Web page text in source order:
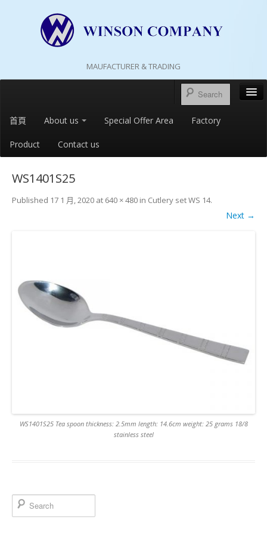
MAUFACTURER & TRADING
首頁 About us Special Offer Area Factory
Product Contact us
WS1401S25
Published 17 1 月, 2020 at 640 × 480 in Cutlery set WS 14.
Next →
WS1401S25 Tea spoon thickness: 2.5mm length: 14.6cm weight: 25 grams 18/8
stainless steel